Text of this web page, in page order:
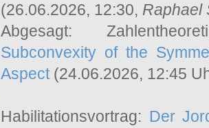
(26.06.2026, 12:30, Raphael
Abgesagt:
Subconvexity of the
Aspect(24.06.2026, 12:45
Habilitationsvortrag: Der